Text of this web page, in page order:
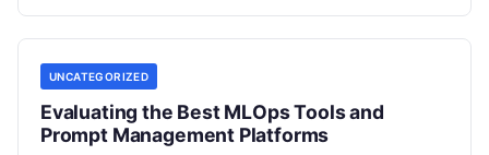
your…
UNCATEGORIZED
Evaluating the Best MLOps Tools and
Prompt Management Platforms